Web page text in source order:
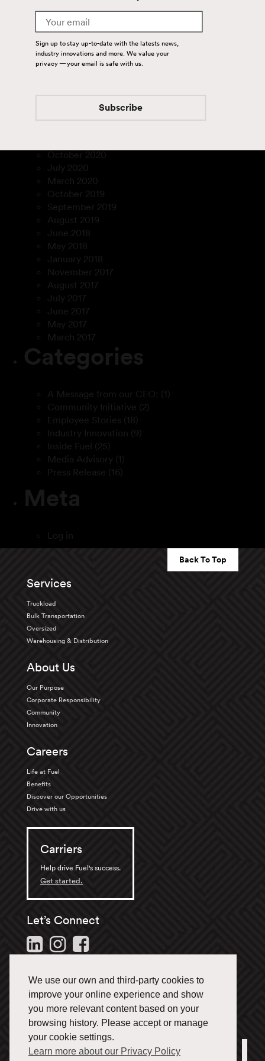
We use our own and third-party cookies to
improve your online experience and show
you more relevant content based on your
browsing history. Please accept or manage
your cookie settings.
Learn more about our Privacy Policy
January 2023
December 2022
September 2022
August 2022
December 2021
July 2020
March 2020
October 2019
September 2019
August 2019
June 2018
May 2018
January 2018
November 2017
August 2017
July 2017
June 2017
May 2017
March 2017
Categories
A Message from our CEO: (1)
Community Initiative (2)
Employee Stories (18)
Industry Innovation
(9)
Inside Fuel (25)
Media Advisory (1)
Press Release (16)
Meta
Log in
Back To Top
Services
Truckload
Bulk Transportation
Oversized
Warehousing & Distribution
About Us
Our Purpose
Corporate Responsibility
Community
Innovation
Careers
Life at Fuel
Benefits
Discover our Opportunities
Drive with us
Carriers
Help drive Fuel's success.
Get started.
Let’s Connect
1-866-433-3835
Office Locations
Email
Sign up to stay up-to-date with the latests news,
industry innovations and more. We value your
privacy — your email is safe with us.
Subscribe